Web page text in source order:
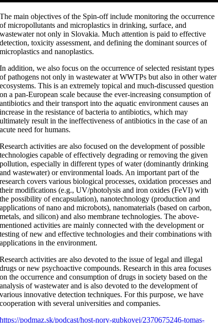
The main objectives of the Spin-off include monitoring the occurrence
of micropollutants and microplastics in drinking, surface, and
wastewater not only in Slovakia. Much attention is paid to effective
detection, toxicity assessment, and defining the dominant sources of
microplastics and nanoplastics.
In addition, we also focus on the occurrence of selected resistant types
of pathogens not only in wastewater at WWTPs but also in other water
ecosystems. This is an extremely topical and much-discussed question
on a pan-European scale because the ever-increasing consumption of
antibiotics and their transport into the aquatic environment causes an
increase in the resistance of bacteria to antibiotics, which may
ultimately result in the ineffectiveness of antibiotics in the case of an
acute need for humans.
Research activities are also focused on the development of possible
technologies capable of effectively degrading or removing the given
pollution, especially in different types of water (dominantly drinking
and wastewater) or environmental loads. An important part of the
research covers various biological processes, oxidation processes and
their modifications (e.g., UV/photolysis and iron oxides (FeVI) with
the possibility of encapsulation), nanotechnology (production and
applications of nano and microbots), nanomaterials (based on carbon,
metals, and silicon) and also membrane technologies. The above-
mentioned activities are mainly connected with the development or
testing of new and effective technologies and their combinations with
applications in the environment.
Research activities are also devoted to the issue of legal and illegal
drugs or new psychoactive compounds. Research in this area focuses
on the occurrence and consumption of drugs in society based on the
analysis of wastewater and is also devoted to the development of
various innovative detection techniques. For this purpose, we have
cooperation with several universities and companies.
https://podmaz.sk/podcast/host-nory-gubkovej/2370675246-tomas-